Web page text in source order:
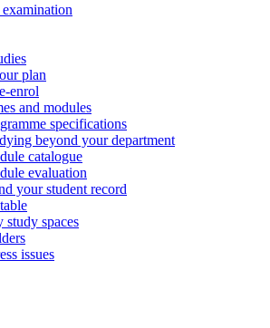
examination
plan
enrol
and modules
specifications
beyond your department
catalogue
evaluation
your student record
study spaces
issues